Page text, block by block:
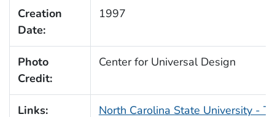
Creation
Date:
1997
Photo
Credit:
Center for Universal Design
Links: North Carolina State University -